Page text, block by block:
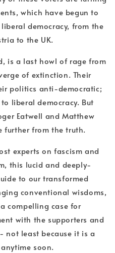
which have begun to
democracy, from the
to the UK.
is a last howl of rage from
of extinction. Their
politics anti-democratic;
liberal democracy. But
Eatwell and Matthew
further from the truth.
experts on fascism and
this lucid and deeply-
to our transformed
conventional wisdoms,
compelling case for
with the supporters and
not least because it is a
soon.